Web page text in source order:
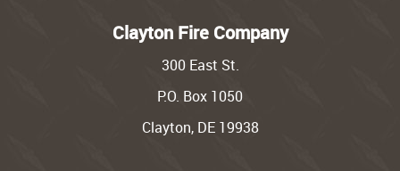
Clayton Fire Company
300 East St.
P.O. Box 1050
Clayton, DE 19938